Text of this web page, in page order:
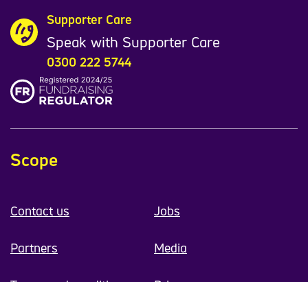
Supporter Care
Speak with Supporter Care
0300 222 5744
Scope
Contact us Jobs
Partners Media